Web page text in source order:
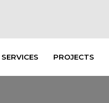
SERVICES PROJECTS